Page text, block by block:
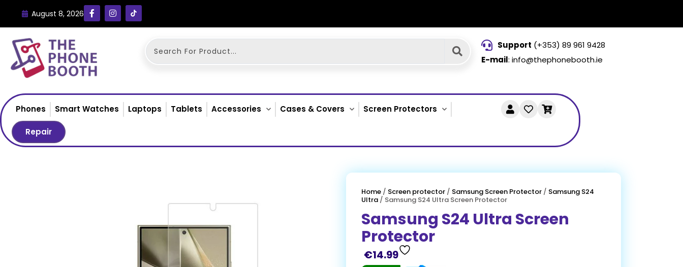
August 8, 2026
Support (+353) 89 961 9428
E-mail: info@thephonebooth.ie
Phones Smart Watches Laptops Tablets Accessories Cases & Covers Screen Protectors
Repair
Home / Screen protector / Samsung Screen Protector / Samsung S24
Ultra / Samsung S24 Ultra Screen Protector
Samsung S24 Ultra Screen
Protector
€14.99